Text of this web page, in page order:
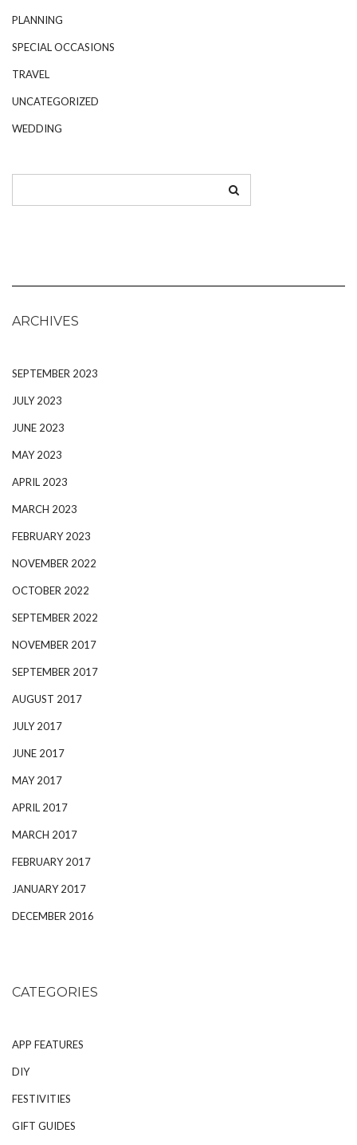
PLANNING
SPECIAL OCCASIONS
TRAVEL
UNCATEGORIZED
WEDDING
ARCHIVES
SEPTEMBER 2023
JULY 2023
JUNE 2023
MAY 2023
APRIL 2023
MARCH 2023
FEBRUARY 2023
NOVEMBER 2022
OCTOBER 2022
SEPTEMBER 2022
NOVEMBER 2017
SEPTEMBER 2017
AUGUST 2017
JULY 2017
JUNE 2017
MAY 2017
APRIL 2017
MARCH 2017
FEBRUARY 2017
JANUARY 2017
DECEMBER 2016
CATEGORIES
APP FEATURES
DIY
FESTIVITIES
GIFT GUIDES